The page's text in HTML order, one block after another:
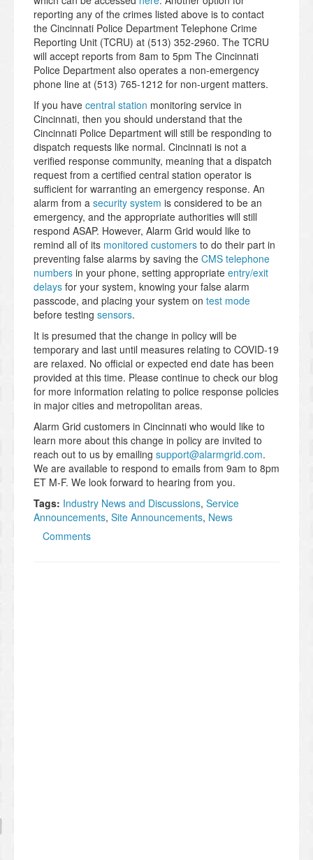
reporting any of the crimes listed above is to contact
the Cincinnati Police Department Telephone Crime
Reporting Unit (TCRU) at (513) 352-2960. The TCRU
will accept reports from 8am to 5pm The Cincinnati
Police Department also operates a non-emergency
phone line at (513) 765-1212 for non-urgent matters.
If you have central station monitoring service in
Cincinnati, then you should understand that the
Cincinnati Police Department will still be responding to
dispatch requests like normal. Cincinnati is not a
verified response community, meaning that a dispatch
request from a certified central station operator is
sufficient for warranting an emergency response. An
alarm from a security system is considered to be an
emergency, and the appropriate authorities will still
respond ASAP. However, Alarm Grid would like to
remind all of its monitored customers to do their part in
preventing false alarms by saving the CMS telephone
numbers in your phone, setting appropriate entry/exit
delays for your system, knowing your false alarm
passcode, and placing your system on test mode
before testing sensors.
It is presumed that the change in policy will be
temporary and last until measures relating to COVID-19
are relaxed. No official or expected end date has been
provided at this time. Please continue to check our blog
for more information relating to police response policies
in major cities and metropolitan areas.
Alarm Grid customers in Cincinnati who would like to
learn more about this change in policy are invited to
reach out to us by emailing support@alarmgrid.com.
We are available to respond to emails from 9am to 8pm
ET M-F. We look forward to hearing from you.
Tags: Industry News and Discussions, Service
Announcements, Site Announcements, News
Comments